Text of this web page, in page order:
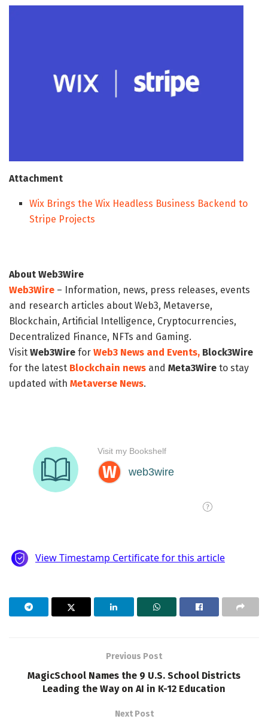
Attachment
Wix Brings the Wix Headless Business Backend to
Stripe Projects
About Web3Wire
Web3Wire – Information, news, press releases, events
and research articles about Web3, Metaverse,
Blockchain, Artificial Intelligence, Cryptocurrencies,
Decentralized Finance, NFTs and Gaming.
Visit Web3Wire for Web3 News and Events, Block3Wire
for the latest Blockchain news and Meta3Wire to stay
updated with Metaverse News.
Previous Post
MagicSchool Names the 9 U.S. School Districts
Leading the Way on AI in K-12 Education
Next Post